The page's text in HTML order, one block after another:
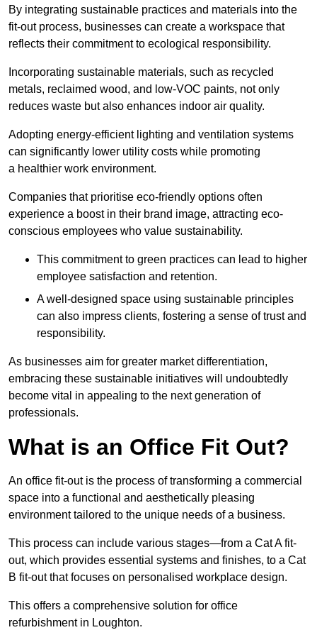
By integrating sustainable practices and materials into the
fit-out process, businesses can create a workspace that
reflects their commitment to ecological responsibility.
Incorporating sustainable materials, such as recycled
metals, reclaimed wood, and low-VOC paints, not only
reduces waste but also enhances indoor air quality.
Adopting energy-efficient lighting and ventilation systems
can significantly lower utility costs while promoting
a healthier work environment.
Companies that prioritise eco-friendly options often
experience a boost in their brand image, attracting eco-
conscious employees who value sustainability.
This commitment to green practices can lead to higher
employee satisfaction and retention.
A well-designed space using sustainable principles
can also impress clients, fostering a sense of trust and
responsibility.
As businesses aim for greater market differentiation,
embracing these sustainable initiatives will undoubtedly
become vital in appealing to the next generation of
professionals.
What is an Office Fit Out?
An office fit-out is the process of transforming a commercial
space into a functional and aesthetically pleasing
environment tailored to the unique needs of a business.
This process can include various stages—from a Cat A fit-
out, which provides essential systems and finishes, to a Cat
B fit-out that focuses on personalised workplace design.
This offers a comprehensive solution for office
refurbishment in Loughton.